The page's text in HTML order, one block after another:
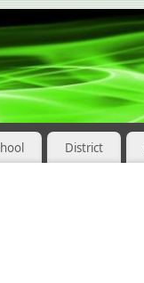
District